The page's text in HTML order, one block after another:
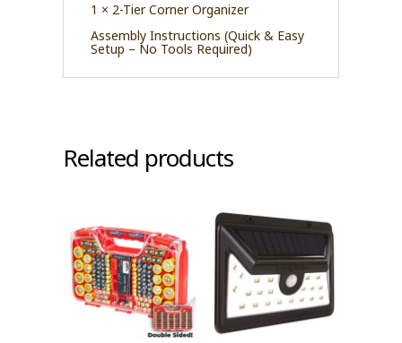
1 × 2-Tier Corner Organizer
Assembly Instructions (Quick & Easy
Setup – No Tools Required)
Related products